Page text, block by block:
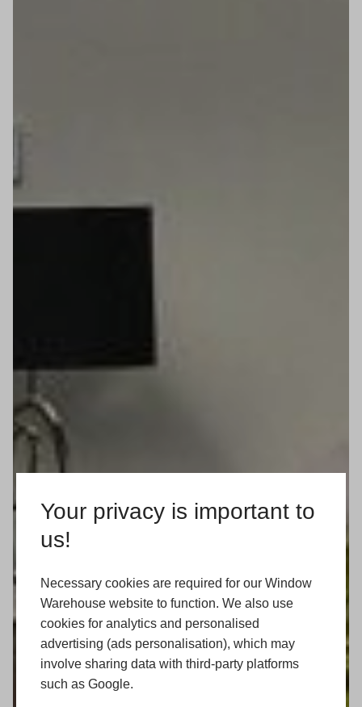
Your privacy is important to
us!
Necessary cookies are required for our Window
Warehouse website to function. We also use
cookies for analytics and personalised
advertising (ads personalisation), which may
involve sharing data with third-party platforms
such as Google.